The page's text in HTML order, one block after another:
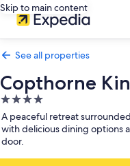
Skip to main content
See all properties
Copthorne
4.0
star
property
A peaceful retreat
with delicious dining options
door.